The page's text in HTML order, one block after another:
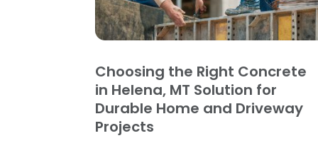
Choosing the Right Concrete
in Helena, MT Solution for
Durable Home and Driveway
Projects